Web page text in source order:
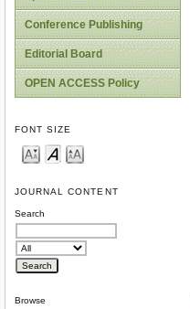
Conference Publishing
Editorial Board
OPEN ACCESS Policy
FONT SIZE
JOURNAL CONTENT
Search
Browse